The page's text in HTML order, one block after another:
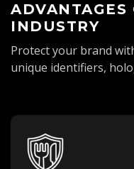
ADVANTAGES
INDUSTRY
Protect your brand
unique identifiers,